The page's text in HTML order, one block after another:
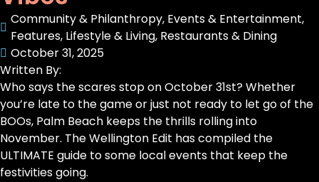
Community & Philanthropy, Events & Entertainment,
Features, Lifestyle & Living, Restaurants & Dining
October 31, 2025
Written By:
Who says the scares stop on October 31st? Whether
you’re late to the game or just not ready to let go of the
BOOs, Palm Beach keeps the thrills rolling into
November. The Wellington Edit has compiled the
ULTIMATE guide to some local events that keep the
festivities going.